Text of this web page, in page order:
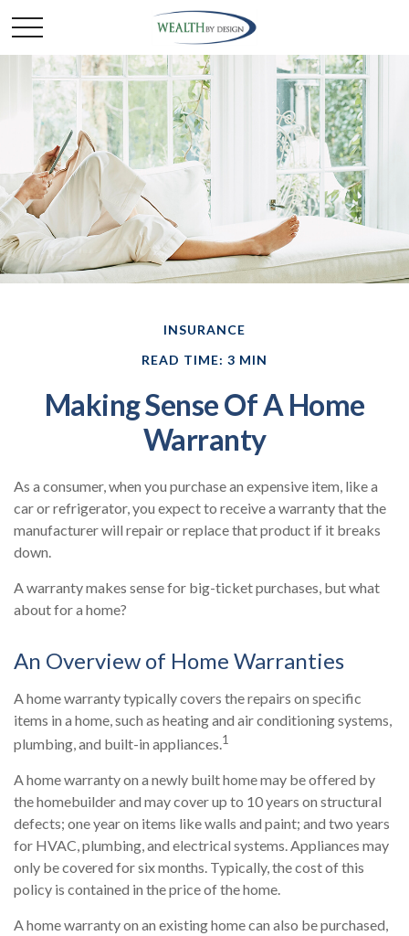
INSURANCE
READ TIME: 3 MIN
Making Sense Of A Home
Warranty
As a consumer, when you purchase an expensive item, like a
car or refrigerator, you expect to receive a warranty that the
manufacturer will repair or replace that product if it breaks
down.
A warranty makes sense for big-ticket purchases, but what
about for a home?
An Overview of Home Warranties
A home warranty typically covers the repairs on specific
items in a home, such as heating and air conditioning systems,
plumbing, and built-in appliances.1
A home warranty on a newly built home may be offered by
the homebuilder and may cover up to 10 years on structural
defects; one year on items like walls and paint; and two years
for HVAC, plumbing, and electrical systems. Appliances may
only be covered for six months. Typically, the cost of this
policy is contained in the price of the home.
A home warranty on an existing home can also be purchased,